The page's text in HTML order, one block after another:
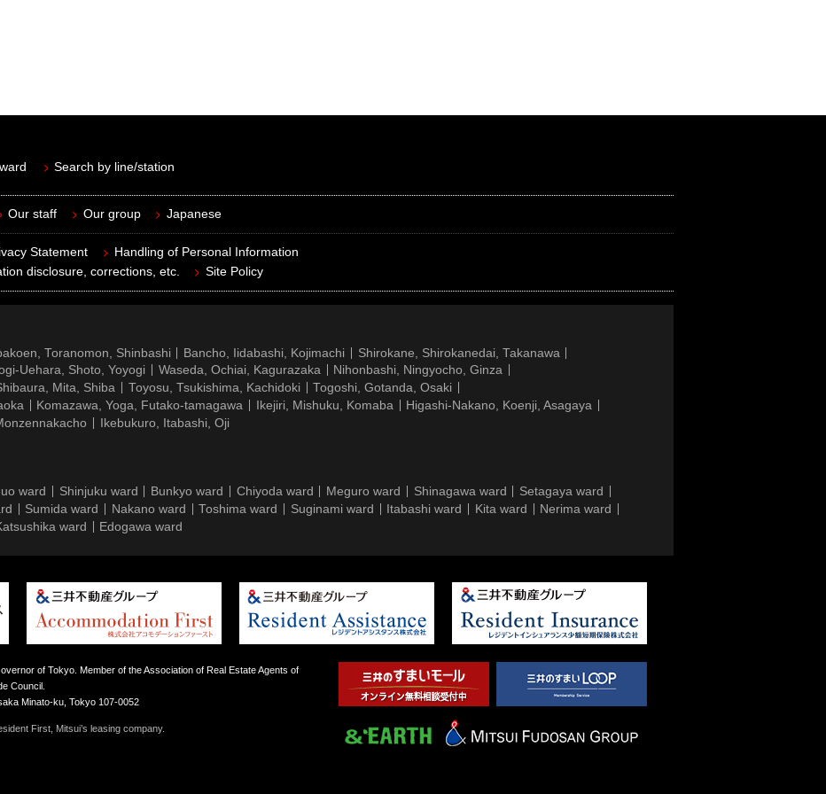
Search by line/station
Our staff Our group Japanese
Statement
Handling of Personal Information
disclosure, corrections, etc.
Site Policy
Toranomon, Shinbashi Bancho, Iidabashi, Kojimachi
Shirokane, Shirokanedai, Takanawa
Uehara, Shoto, Yoyogi Waseda, Ochiai, Kagurazaka
Nihonbashi, Ningyocho, Ginza
Mita, Shiba Toyosu, Tsukishima, Kachidoki
Togoshi, Gotanda, Osaki
Komazawa, Yoga, Futako-tamagawa Ikejiri, Mishuku, Komaba
Higashi-Nakano, Koenji, Asagaya
Ikebukuro, Itabashi, Oji
ward Shinjuku ward Bunkyo ward Chiyoda ward Meguro ward Shinagawa ward
Setagaya ward
Sumida ward Nakano ward Toshima ward Suginami ward Itabashi ward Kita ward
Nerima ward
ward Edogawa ward
of Tokyo. Member of the Association of Real Estate Agents of
Council.
Minato-ku, Tokyo 107-0052
First, Mitsui’s leasing company.